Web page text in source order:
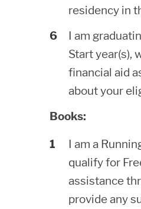
residency in
I am
Start year(s),
financial aid
about your
Books:
I am a
qualify for
assistance
provide any